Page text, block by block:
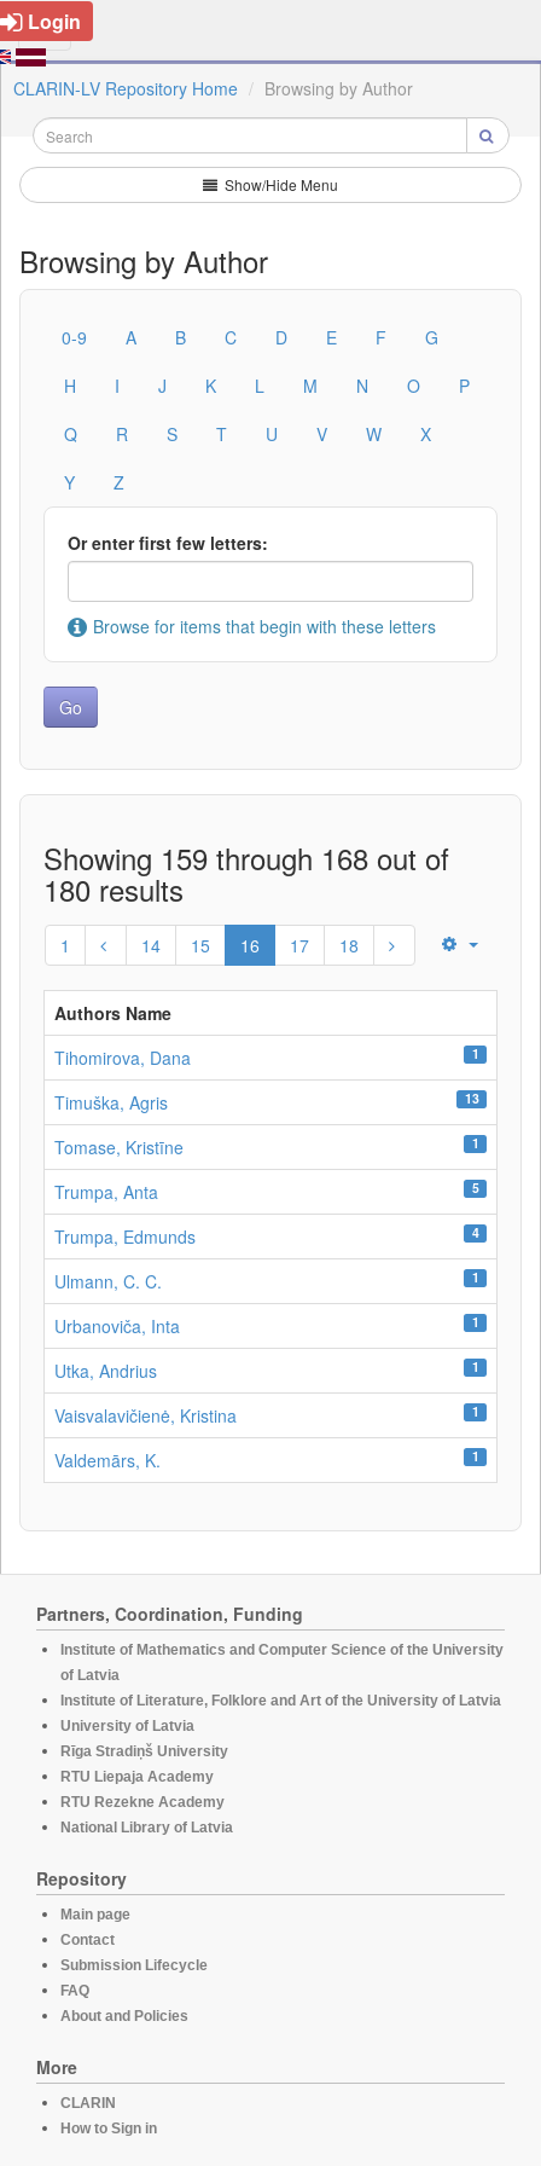
Login
CLARIN-LV Repository Home Browsing by Author
Show/Hide Menu
Browsing by Author
0-9 A B C D E F
G
H
I J K L M N O
P
Q
R S T U V W
X
Y
Z
Or enter first few letters:
Browse for items that begin with these letters
Showing 159 through 168 out of
180 results
1 14 15 16 17 18
Authors Name
Tihomirova, Dana
1
Timuška, Agris 13
Tomase, Kristīne 1
Trumpa, Anta 5
Trumpa, Edmunds 4
Ulmann, C. C. 1
Urbanoviča, Inta 1
Utka, Andrius 1
Vaisvalavičienė, Kristina 1
Valdemārs, K. 1
Partners, Coordination, Funding
Institute of Mathematics and Computer Science of the University
of Latvia
Institute of Literature, Folklore and Art of the University of Latvia
University of Latvia
Rīga Stradiņš University
RTU Liepaja Academy
RTU Rezekne Academy
National Library of Latvia
Repository
Main page
Contact
Submission Lifecycle
FAQ
About and Policies
More
CLARIN
How to Sign in